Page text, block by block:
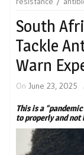
South
Tackle
Warn
On June 23, 2025
This is a
to properly and not